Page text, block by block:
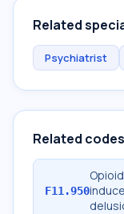
Related
Psychiatrist
Related codes
F11.950